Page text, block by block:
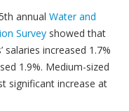
annual Water and
Survey showed that
increased 1.7%
1.9%. Medium-sized
significant increase at